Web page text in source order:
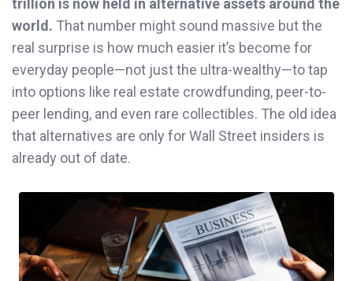
trillion is now held in alternative assets around the
world. That number might sound massive but the
real surprise is how much easier it’s become for
everyday people—not just the ultra-wealthy—to tap
into options like real estate crowdfunding, peer-to-
peer lending, and even rare collectibles. The old idea
that alternatives are only for Wall Street insiders is
already out of date.